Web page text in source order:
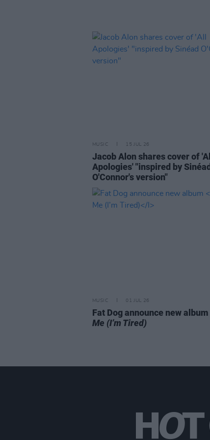
MUSIC 15 JUL 26
Jacob Alon shares cover of 'All
Apologies' "inspired by Sinéad
O'Connor's version"
MUSIC 01 JUL 26
Fat Dog announce new album
Me (I’m Tired)